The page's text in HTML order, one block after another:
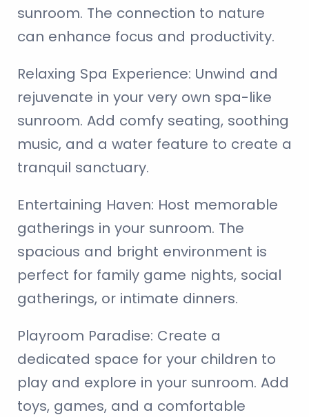
sunroom. The connection to nature
can enhance focus and productivity.
Relaxing Spa Experience: Unwind and
rejuvenate in your very own spa-like
sunroom. Add comfy seating, soothing
music, and a water feature to create a
tranquil sanctuary.
Entertaining Haven: Host memorable
gatherings in your sunroom. The
spacious and bright environment is
perfect for family game nights, social
gatherings, or intimate dinners.
Playroom Paradise: Create a
dedicated space for your children to
play and explore in your sunroom. Add
toys, games, and a comfortable